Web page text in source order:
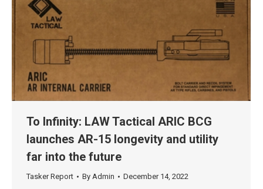
To Infinity: LAW Tactical ARIC BCG
launches AR-15 longevity and utility
far into the future
Tasker Report By Admin December 14, 2022